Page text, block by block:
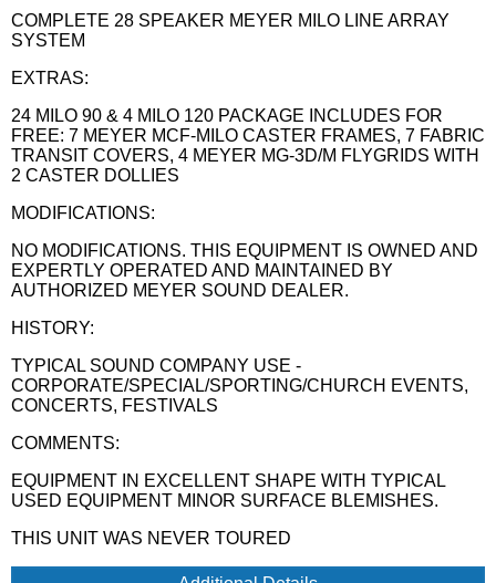
COMPLETE 28 SPEAKER MEYER MILO LINE ARRAY
SYSTEM
EXTRAS:
24 MILO 90 & 4 MILO 120 PACKAGE INCLUDES FOR
FREE: 7 MEYER MCF-MILO CASTER FRAMES, 7 FABRIC
TRANSIT COVERS, 4 MEYER MG-3D/M FLYGRIDS WITH
2 CASTER DOLLIES
MODIFICATIONS:
NO MODIFICATIONS. THIS EQUIPMENT IS OWNED AND
EXPERTLY OPERATED AND MAINTAINED BY
AUTHORIZED MEYER SOUND DEALER.
HISTORY:
TYPICAL SOUND COMPANY USE -
CORPORATE/SPECIAL/SPORTING/CHURCH EVENTS,
CONCERTS, FESTIVALS
COMMENTS:
EQUIPMENT IN EXCELLENT SHAPE WITH TYPICAL
USED EQUIPMENT MINOR SURFACE BLEMISHES.
THIS UNIT WAS NEVER TOURED